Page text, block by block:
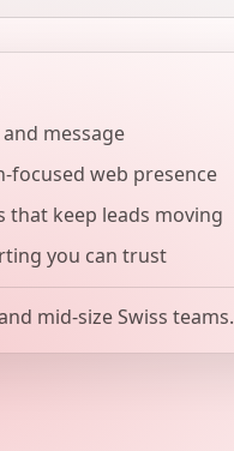
message
focused web presence
that keep leads moving
you can trust
mid-size Swiss teams.